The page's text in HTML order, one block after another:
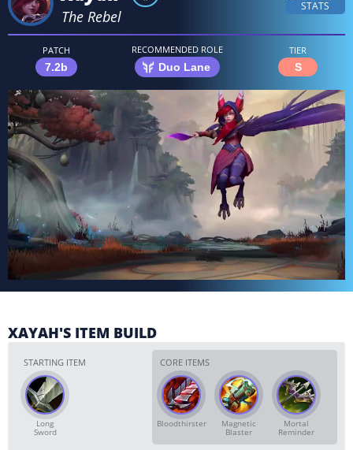
The Rebel
STATS
PATCH
7.2b
RECOMMENDED ROLE
Duo Lane
TIER
S
XAYAH'S ITEM BUILD
STARTING ITEM
Long
Sword
CORE ITEMS
Bloodthirster Magnetic
Blaster
Mortal
Reminder